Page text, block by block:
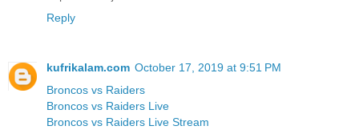
Reply
kufrikalam.com October 17, 2019 at 9:51 PM
Broncos vs Raiders
Broncos vs Raiders Live
Broncos vs Raiders Live Stream